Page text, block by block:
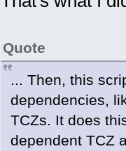
Quote
... Then, this
dependencies,
TCZs. It does
dependent TCZ